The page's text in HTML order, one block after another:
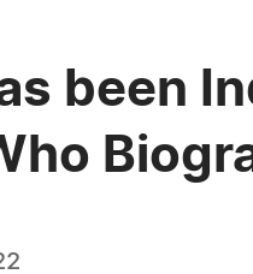
been